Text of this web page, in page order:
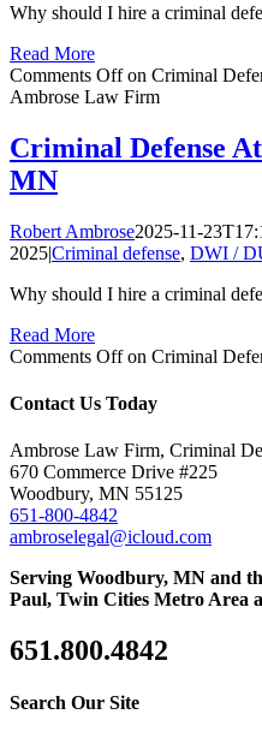
Why should I hire a criminal
Read More
Comments Offon Criminal
Ambrose Law Firm
Criminal Defense
MN
Robert Ambrose2025-11-
2025|Criminal defense, DWI /
Why should I hire a criminal
Read More
Comments Offon Criminal
Contact Us Today
Ambrose Law Firm, Criminal
670 Commerce Drive #225
Woodbury, MN 55125
651-800-4842
ambroselegal@icloud.com
Serving Woodbury, MN and
Paul, Twin Cities Metro Area
651.800.4842
Search Our Site